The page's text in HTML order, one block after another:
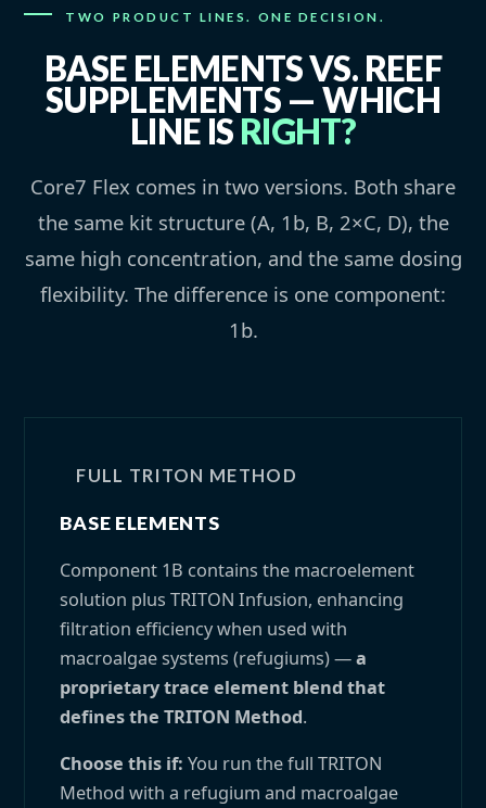
TWO PRODUCT LINES. ONE DECISION.
BASE ELEMENTS VS. REEF
SUPPLEMENTS — WHICH
LINE IS RIGHT?
Core7 Flex comes in two versions. Both share
the same kit structure (A, 1b, B, 2×C, D), the
same high concentration, and the same dosing
flexibility. The difference is one component:
1b.
FULL TRITON METHOD
BASE ELEMENTS
Component 1B contains the macroelement
solution plus TRITON Infusion, enhancing
filtration efficiency when used with
macroalgae systems (refugiums) —a
proprietary trace element blend that
defines the TRITON Method.
Choose this if: You run the full TRITON
Method with a refugium and macroalgae